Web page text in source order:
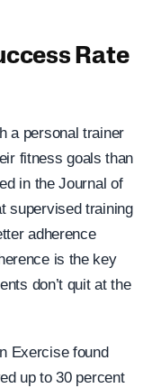
Rate
a personal trainer
fitness goals than
in the Journal of
supervised training
adherence
is the key
don’t quit at the
Exercise found
up to 30 percent